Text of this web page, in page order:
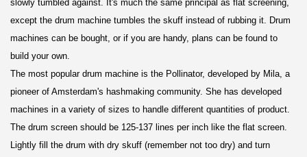
slowly tumbled against. It's much the same principal as flat screening,
except the drum machine tumbles the skuff instead of rubbing it. Drum
machines can be bought, or if you are handy, plans can be found to
build your own.
The most popular drum machine is the Pollinator, developed by Mila, a
pioneer of Amsterdam's hashmaking community. She has developed
machines in a variety of sizes to handle different quantities of product.
The drum screen should be 125-137 lines per inch like the flat screen.
Lightly fill the drum with dry skuff (remember not too dry) and turn